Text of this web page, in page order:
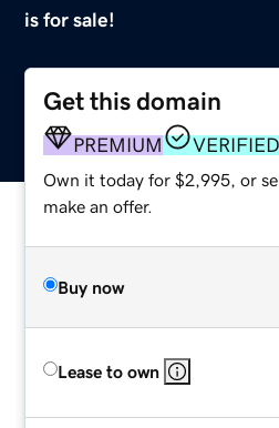
is for sale!
Get this domain
PREMIUM
Own it today for $2,995, or
make an offer.
Buy now
Lease to own